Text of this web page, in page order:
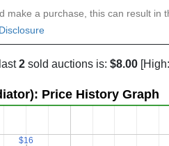
make a purchase, this can result
2 sold auctions is: $8.00
Price History Graph
$16
$16